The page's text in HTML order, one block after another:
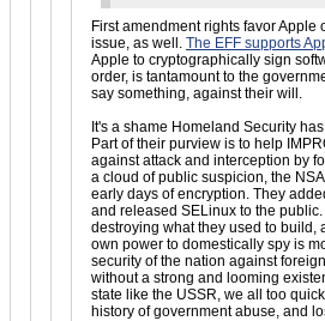
First amendment rights favor Apple
issue, as well. The EFF supports
Apple to cryptographically sign
order, is tantamount to the
say something, against their will.
It's a shame Homeland Security
Part of their purview is to help
against attack and interception by
a cloud of public suspicion, the
early days of encryption. They
and released SELinux to the
destroying what they used to build,
own power to domestically spy is
security of the nation against
without a strong and looming
state like the USSR, we all too
history of government abuse, and